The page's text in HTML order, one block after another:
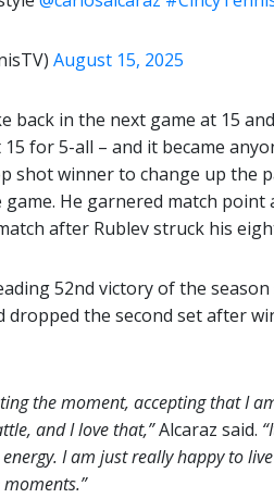
August 15, 2025
back in the next game at 15
for 5-all – and it became
shot winner to change up the
game. He garnered match
after Rublev struck his
52nd victory of the
dropped the second set after
the moment, accepting that I
and I love that,”Alcaraz said.
I am just really happy to